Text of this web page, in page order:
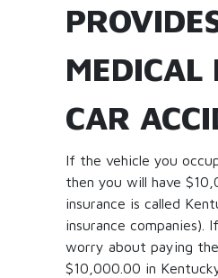
MEDICAL
CAR
If the vehicle you
then you will have
insurance is called
insurance companies).
worry about paying
$10,000.00 in